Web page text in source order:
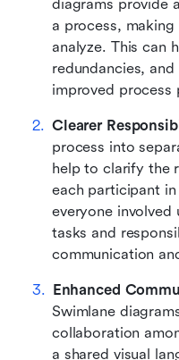
diagrams provide
a process,
analyze. This can
redundancies,
improved process
Clearer
process into
help to clarify the
each participant
everyone involved
tasks and
communication
Enhanced
Swimlane
collaboration
a shared visual